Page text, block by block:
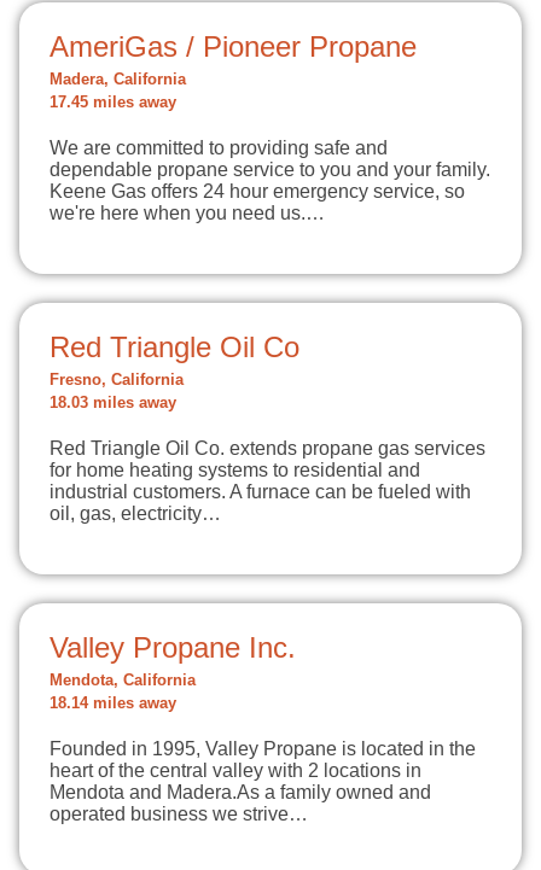
AmeriGas / Pioneer Propane
Madera, California
17.45 miles away
We are committed to providing safe and
dependable propane service to you and your family.
Keene Gas offers 24 hour emergency service, so
we're here when you need us.…
Red Triangle Oil Co
Fresno, California
18.03 miles away
Red Triangle Oil Co. extends propane gas services
for home heating systems to residential and
industrial customers. A furnace can be fueled with
oil, gas, electricity…
Valley Propane Inc.
Mendota, California
18.14 miles away
Founded in 1995, Valley Propane is located in the
heart of the central valley with 2 locations in
Mendota and Madera.As a family owned and
operated business we strive…